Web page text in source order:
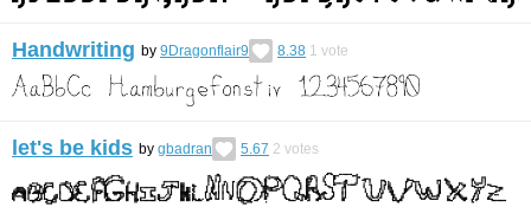
Handwriting by 9Dragonflair9 8.38 1 vote
let's be kids by gbadran 5.67 2 votes